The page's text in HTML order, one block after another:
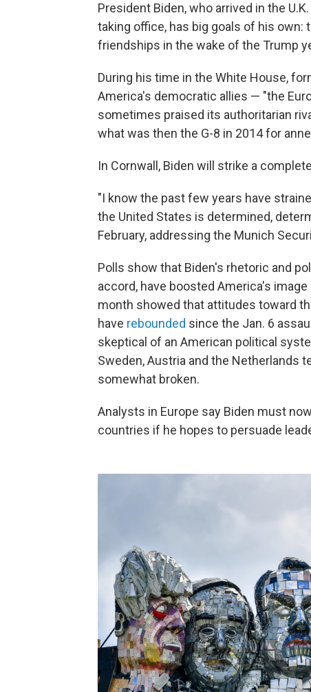
President Biden, who arrived in the
taking office, has big goals of his own:
friendships in the wake of the Trump
During his time in the White House,
America's democratic allies — "the
sometimes praised its authoritarian
what was then the G-8 in 2014 for
In Cornwall, Biden will strike a
"I know the past few years have
the United States is determined,
February, addressing the Munich
Polls show that Biden's rhetoric and
accord, have boosted America's
month showed that attitudes toward
have rebounded since the Jan. 6
skeptical of an American political
Sweden, Austria and the Netherlands
somewhat broken.
Analysts in Europe say Biden must
countries if he hopes to persuade